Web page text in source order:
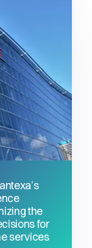
the
for
services